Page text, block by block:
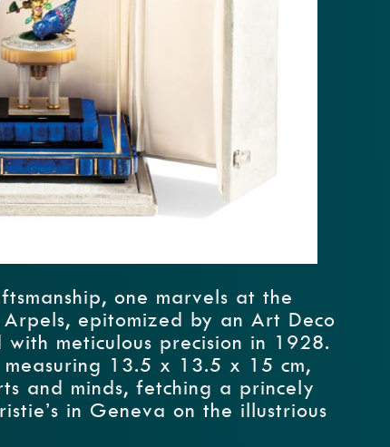
one marvels at the
epitomized by an Art Deco
meticulous precision in 1928.
13.5 x 13.5 x 15 cm,
and minds, fetching a princely
in Geneva on the illustrious